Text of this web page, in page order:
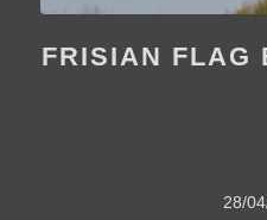
FRISIAN FLAG
28/